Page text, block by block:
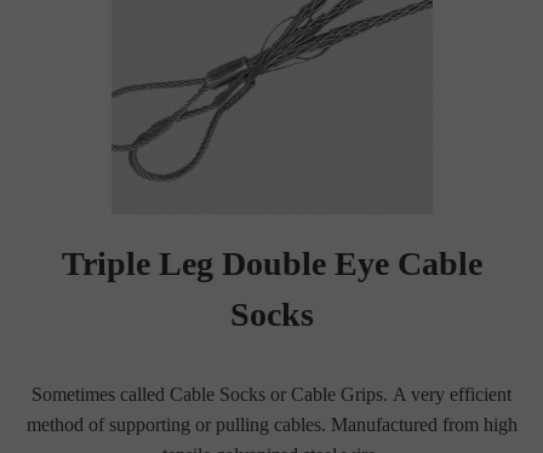
Triple Leg Double Eye Cable
Socks
Sometimes called Cable Socks or Cable Grips. A very efficient
method of supporting or pulling cables. Manufactured from high